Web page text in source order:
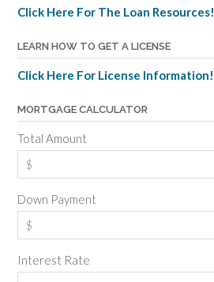
Click Here For The Loan Resources!
LEARN HOW TO GET A LICENSE
Click Here For License Information!
MORTGAGE CALCULATOR
Total Amount
Down Payment
Interest Rate